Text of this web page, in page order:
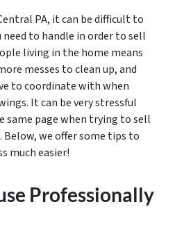
PA, it can be difficult to
to handle in order to sell
living in the home means
messes to clean up, and
to coordinate with when
It can be very stressful
same page when trying to sell
Below, we offer some tips to
much easier!
Professionally